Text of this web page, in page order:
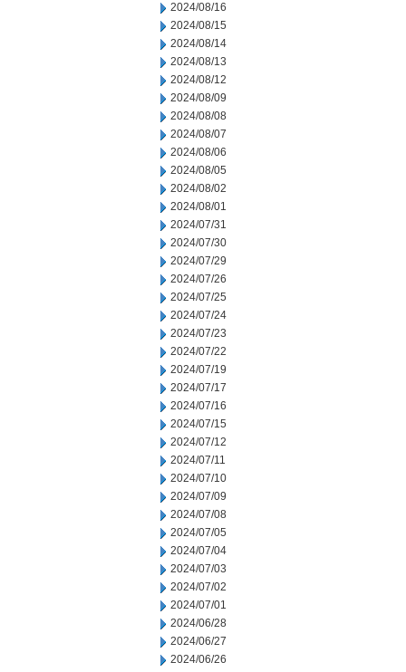
2024/08/16
2024/08/15
2024/08/14
2024/08/13
2024/08/12
2024/08/09
2024/08/08
2024/08/07
2024/08/06
2024/08/05
2024/08/02
2024/08/01
2024/07/31
2024/07/30
2024/07/29
2024/07/26
2024/07/25
2024/07/24
2024/07/23
2024/07/22
2024/07/19
2024/07/17
2024/07/16
2024/07/15
2024/07/12
2024/07/11
2024/07/10
2024/07/09
2024/07/08
2024/07/05
2024/07/04
2024/07/03
2024/07/02
2024/07/01
2024/06/28
2024/06/27
2024/06/26